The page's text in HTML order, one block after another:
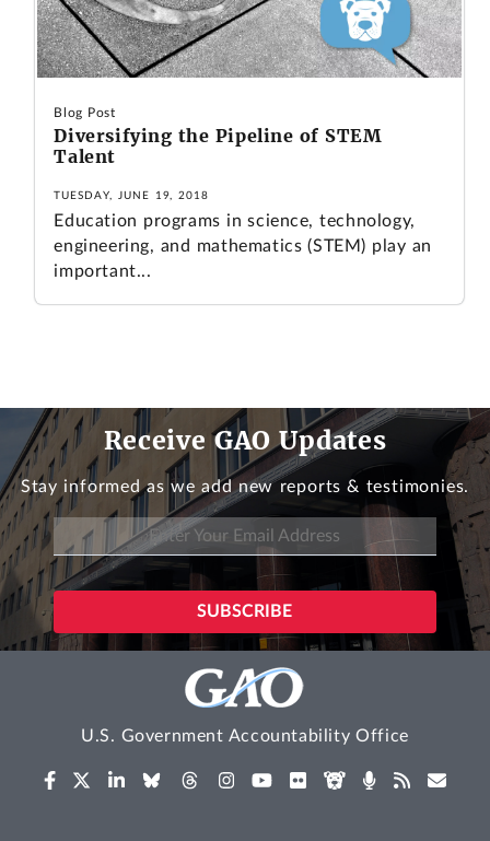
Blog Post
Diversifying the Pipeline of STEM
Talent
TUESDAY, JUNE 19, 2018
Education programs in science, technology,
engineering, and mathematics (STEM) play an
important...
Receive GAO Updates
Stay informed as we add new reports & testimonies.
U.S. Government Accountability Office